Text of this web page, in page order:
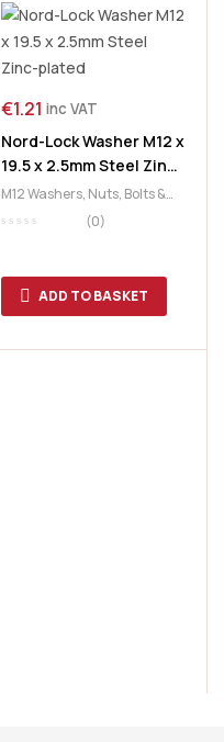
€1.21 inc VAT
Nord-Lock Washer M12 x
19.5 x 2.5mm Steel Zinc-
plated
M12 Washers, Nuts, Bolts &
Washers
Washers
(0)
ADD TO BASKET